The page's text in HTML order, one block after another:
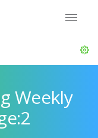
Weekly